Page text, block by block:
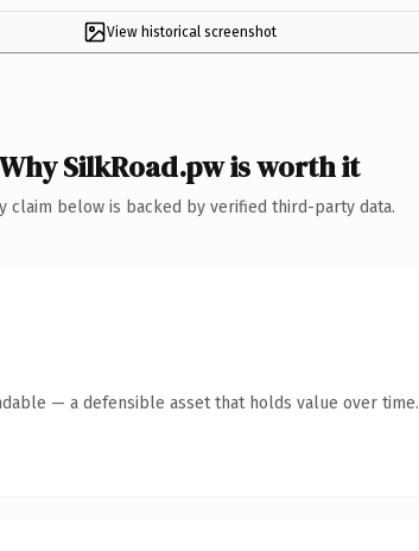
View historical screenshot
Why SilkRoad.pw is worth it
claim below is backed by verified third-party data.
— a defensible asset that holds value over time.